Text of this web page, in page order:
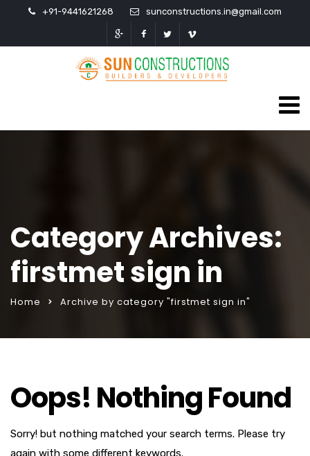
+91-9441621268 sunconstructions.in@gmail.com
Category Archives:
firstmet sign in
Home Archive by category "firstmet sign in"
Oops! Nothing Found
Sorry! but nothing matched your search terms. Please try
again with some different keywords.